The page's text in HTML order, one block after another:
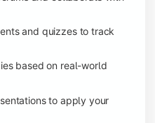
and quizzes to track
based on real-world
to apply your